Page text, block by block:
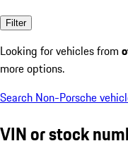
Filter
Looking for vehicles from
more options.
Search Non-Porsche
VIN or stock